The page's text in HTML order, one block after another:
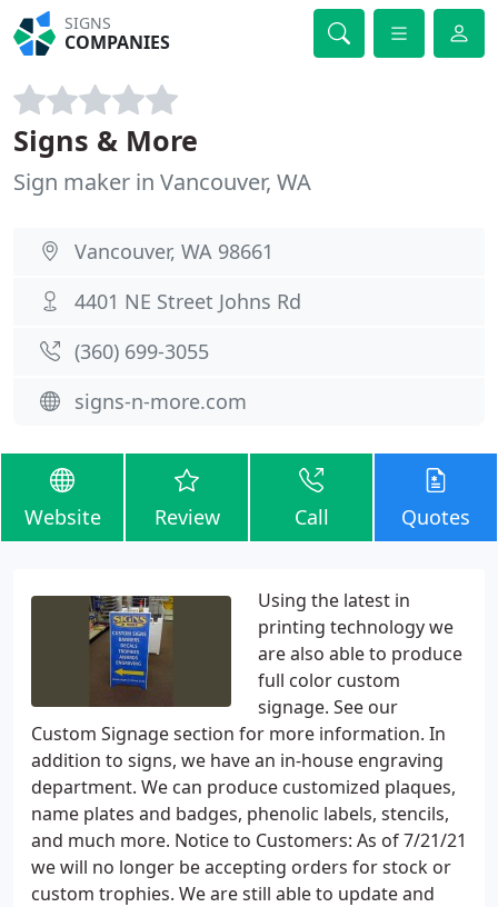
SIGNS
COMPANIES
Signs & More
Sign maker in Vancouver, WA
Vancouver, WA 98661
4401 NE Street Johns Rd
(360) 699-3055
signs-n-more.com
Website Review Call Quotes
Using the latest in
printing technology we
are also able to produce
full color custom
signage. See our
Custom Signage section for more information. In
addition to signs, we have an in-house engraving
department. We can produce customized plaques,
name plates and badges, phenolic labels, stencils,
and much more. Notice to Customers: As of 7/21/21
we will no longer be accepting orders for stock or
custom trophies. We are still able to update and